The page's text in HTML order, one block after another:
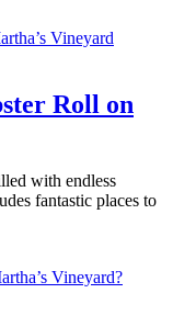
Roll on
with endless
fantastic places to